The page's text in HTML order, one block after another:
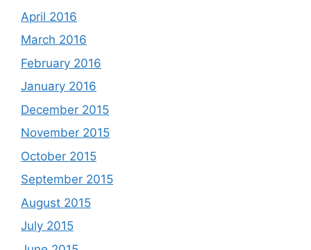
April 2016
March 2016
February 2016
January 2016
December 2015
November 2015
October 2015
September 2015
August 2015
July 2015